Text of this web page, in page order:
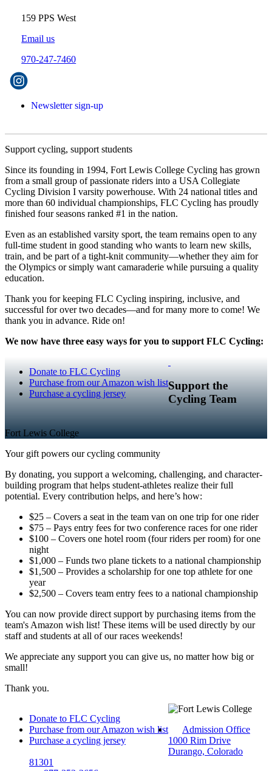
159 PPS West
Email us
970-247-7460
Newsletter sign-up
Support cycling, support students
Since its founding in 1994, Fort Lewis College Cycling has grown
from a small group of passionate riders into a USA Collegiate
Cycling Division I varsity powerhouse. With 24 national titles and
more than 60 individual championships, FLC Cycling has proudly
finished four seasons ranked #1 in the nation.
Even as an established varsity sport, the team remains open to any
full-time student in good standing who wants to learn new skills,
train, and be part of a tight-knit community—whether they aim for
the Olympics or simply want camaraderie while pursuing a quality
education.
Thank you for keeping FLC Cycling inspiring, inclusive, and
successful for over two decades—and for many more to come! We
thank you in advance. Ride on!
We now have three easy ways for you to support FLC Cycling:
Donate to FLC Cycling
Purchase from our Amazon wish list
Purchase a cycling jersey
Support the
Cycling Team
Fort Lewis College
Your gift powers our cycling community
By donating, you support a welcoming, challenging, and character-
building program that helps student-athletes realize their full
potential. Every contribution helps, and here’s how:
$25 – Covers a seat in the team van on one trip for one rider
$75 – Pays entry fees for two conference races for one rider
$100 – Covers one hotel room (four riders per room) for one
night
$1,000 – Funds two plane tickets to a national championship
$1,500 – Provides a scholarship for one top athlete for one
year
$2,500 – Covers team entry fees to a national championship
You can now provide direct support by purchasing items from the
team's Amazon wish list! These items will be used directly by our
staff and students at all of our races weekends!
We appreciate any support you can give us, no matter how big or
small!
Thank you.
Donate to FLC Cycling
Purchase from our Amazon wish list
Purchase a cycling jersey
Admission Office
1000 Rim Drive
Durango, Colorado
81301